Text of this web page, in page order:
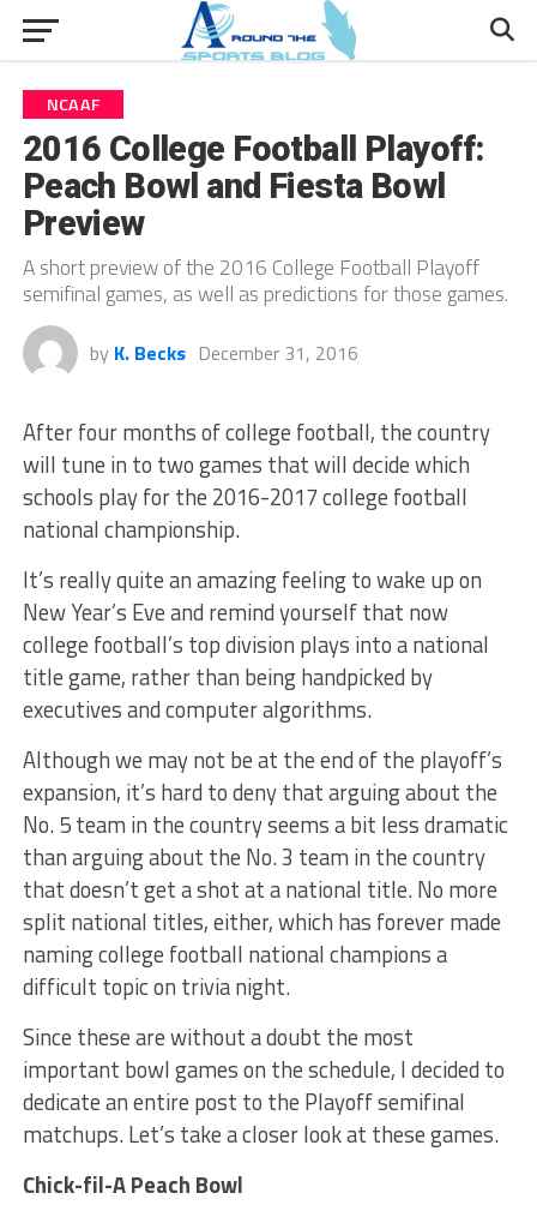
NCAAF
2016 College Football Playoff:
Peach Bowl and Fiesta Bowl
Preview
A short preview of the 2016 College Football Playoff
semifinal games, as well as predictions for those games.
by K. Becks December 31, 2016
After four months of college football, the country
will tune in to two games that will decide which
schools play for the 2016-2017 college football
national championship.
It’s really quite an amazing feeling to wake up on
New Year’s Eve and remind yourself that now
college football’s top division plays into a national
title game, rather than being handpicked by
executives and computer algorithms.
Although we may not be at the end of the playoff’s
expansion, it’s hard to deny that arguing about the
No. 5 team in the country seems a bit less dramatic
than arguing about the No. 3 team in the country
that doesn’t get a shot at a national title. No more
split national titles, either, which has forever made
naming college football national champions a
difficult topic on trivia night.
Since these are without a doubt the most
important bowl games on the schedule, I decided to
dedicate an entire post to the Playoff semifinal
matchups. Let’s take a closer look at these games.
Chick-fil-A Peach Bowl